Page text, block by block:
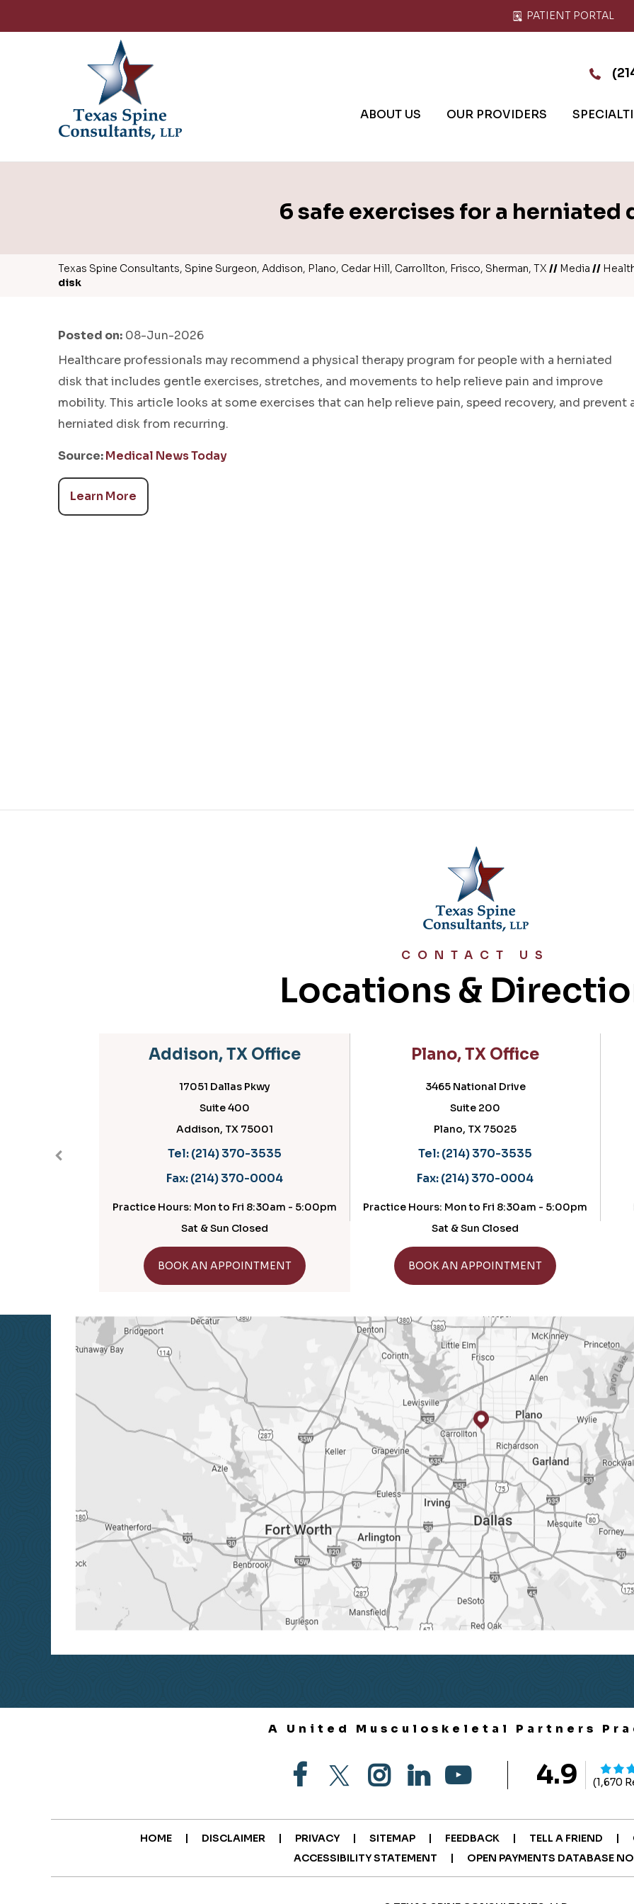
PATIENT PORTAL
ABOUT US OUR PROVIDERS
6 safe exercises for a herniated
Texas Spine Consultants, Spine Surgeon, Addison, Plano, Cedar Hill, Carrollton, Frisco, Sherman, TX // Media //
disk
Posted on: 08-Jun-2026
Healthcare professionals may recommend a physical therapy program for people with a herniated
disk that includes gentle exercises, stretches, and movements to help relieve pain and improve
mobility. This article looks at some exercises that can help relieve pain, speed recovery, and prevent
herniated disk from recurring.
Source:Medical News Today
Learn More
CONTACT US
Locations &
Addison, TX Office
17051 Dallas Pkwy
Suite 400
Addison, TX 75001
Tel:(214) 370-3535
Fax:(214) 370-0004
Practice Hours: Mon to Fri 8:30am - 5:00pm
Sat & Sun Closed
BOOK AN APPOINTMENT
Plano, TX Office
3465 National Drive
Suite 200
Plano, TX 75025
Tel:(214) 370-3535
Fax:(214) 370-0004
Practice Hours: Mon to Fri 8:30am - 5:00pm
Sat & Sun Closed
BOOK AN APPOINTMENT
A United Musculoskeletal Partners
4.9 (1,670
HOME | DISCLAIMER | PRIVACY | SITEMAP | FEEDBACK | TELL A FRIEND |
ACCESSIBILITY STATEMENT
| OPEN PAYMENTS DATABASE